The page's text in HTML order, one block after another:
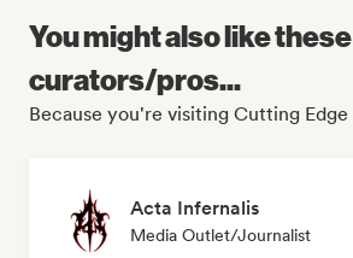
You might also like these
curators/pros...
Because you're visiting Cutting
Acta Infernalis
Media Outlet/Journalist